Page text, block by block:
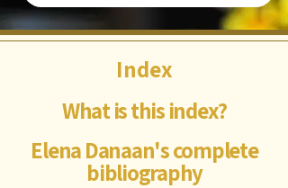
What is this index?
Elena Danaan's complete
bibliography
Index